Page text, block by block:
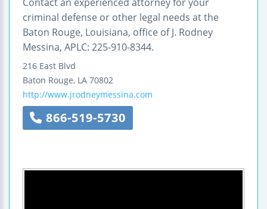
criminal defense or other legal needs at the
Baton Rouge, Louisiana, office of J. Rodney
Messina, APLC: 225-910-8344.
216 East Blvd
Baton Rouge, LA 70802
http://www.jrodneymessina.com
866-519-5730